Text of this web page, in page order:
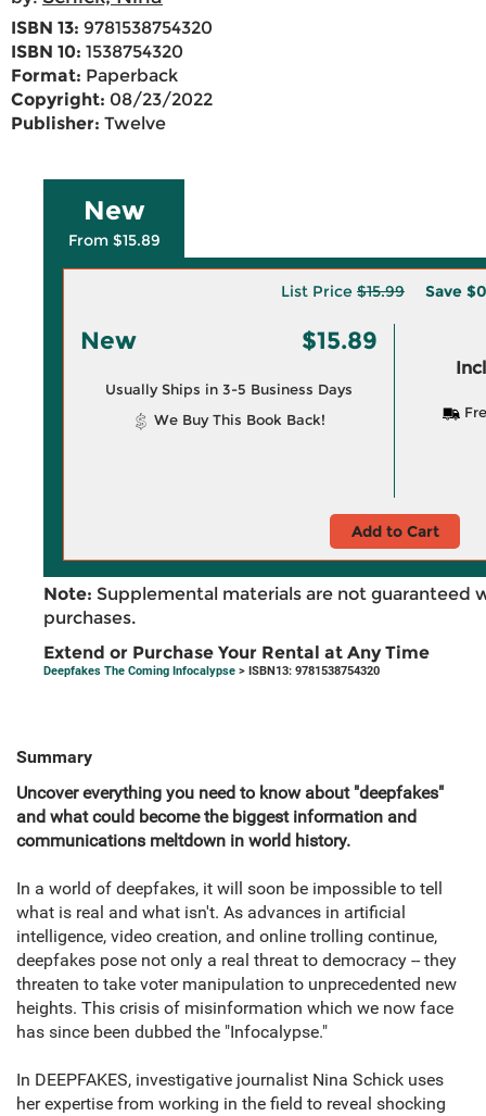
ISBN 13: 9781538754320
ISBN 10: 1538754320
Format: Paperback
Copyright: 08/23/2022
Publisher: Twelve
New
From $15.89
List Price $15.99 Save
New $15.89
Usually Ships in 3-5 Business Days
We Buy This Book Back!
Add to Cart
Note: Supplemental materials are not guaranteed
purchases.
Extend or Purchase Your Rental at Any Time
Deepfakes The Coming Infocalypse > ISBN13: 9781538754320
Summary
Uncover everything you need to know about "deepfakes"
and what could become the biggest information and
communications meltdown in world history.
In a world of deepfakes, it will soon be impossible to tell
what is real and what isn't. As advances in artificial
intelligence, video creation, and online trolling continue,
deepfakes pose not only a real threat to democracy -- they
threaten to take voter manipulation to unprecedented new
heights. This crisis of misinformation which we now face
has since been dubbed the "Infocalypse."
In DEEPFAKES, investigative journalist Nina Schick uses
her expertise from working in the field to reveal shocking